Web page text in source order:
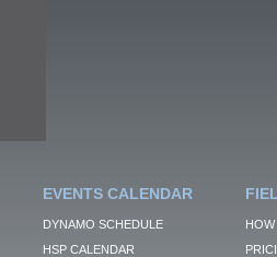
EVENTS CALENDAR
DYNAMO SCHEDULE
HSP CALENDAR